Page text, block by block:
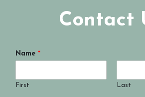
Contact
Name *
First Last